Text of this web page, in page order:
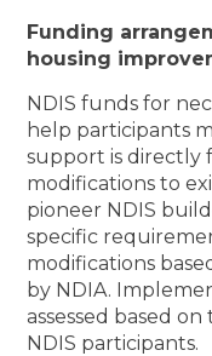
Funding
housing
NDIS funds for
help participants
support is directly
modifications to
pioneer NDIS
specific
modifications
by NDIA.
assessed based
NDIS participants.